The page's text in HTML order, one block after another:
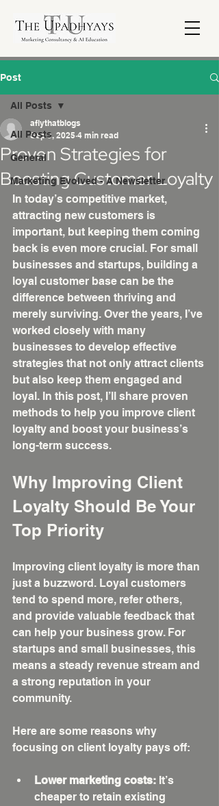
Post
All Posts
General
Marketing Evolved - A Newsletter
All Posts
Proven Strategies for
Boosting Customer Loyalty
aflythatblogs
Sep 3, 2025 4 min read
In today’s competitive market,
attracting new customers is
important, but keeping them coming
back is even more crucial. For small
businesses and startups, building a
loyal customer base can be the
difference between thriving and
merely surviving. Over the years, I’ve
worked closely with many
businesses to develop effective
strategies that not only attract clients
but also keep them engaged and
loyal. In this post, I’ll share proven
methods to help you improve client
loyalty and boost your business’s
long-term success.
Why Improving Client
Loyalty Should Be Your
Top Priority
Improving client loyalty is more than
just a buzzword. Loyal customers
tend to spend more, refer others,
and provide valuable feedback that
can help your business grow. For
startups and small businesses, this
means a steady revenue stream and
a strong reputation in your
community.
Here are some reasons why
focusing on client loyalty pays off:
Lower marketing costs: It’s
cheaper to retain existing